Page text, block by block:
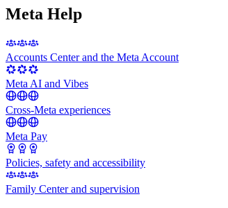
Meta Help
Accounts Center and the Meta Account
Meta AI and Vibes
Cross-Meta experiences
Meta Pay
Policies, safety and accessibility
Family Center and supervision